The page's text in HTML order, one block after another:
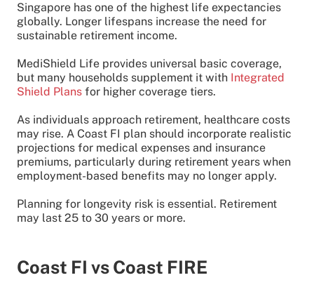
Singapore has one of the highest life expectancies
globally. Longer lifespans increase the need for
sustainable retirement income.
MediShield Life provides universal basic coverage,
but many households supplement it with Integrated
Shield Plans for higher coverage tiers.
As individuals approach retirement, healthcare costs
may rise. A Coast FI plan should incorporate realistic
projections for medical expenses and insurance
premiums, particularly during retirement years when
employment-based benefits may no longer apply.
Planning for longevity risk is essential. Retirement
may last 25 to 30 years or more.
Coast FI vs Coast FIRE